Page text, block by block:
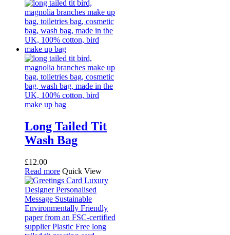
Long Tailed Tit
Wash Bag
£12.00
Read more Quick View